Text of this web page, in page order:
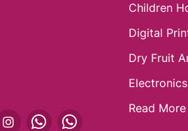
Children
Digital
Dry Fruit
Read More